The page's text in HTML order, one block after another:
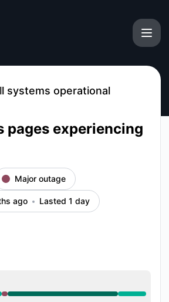
systems operational
pages experiencing
Major outage
ago Lasted 1 day
4:03 PM to 5:25 PM, Operational